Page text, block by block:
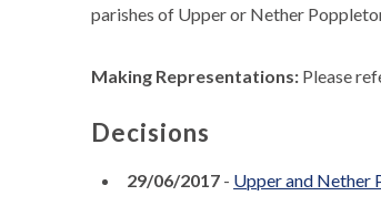
parishes of Upper or Nether
Making Representations: Please
Decisions
29/06/2017 - Upper and Nether